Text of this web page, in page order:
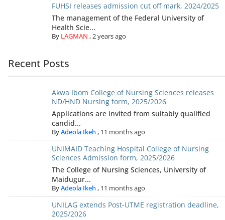
FUHSI releases admission cut off mark, 2024/2025
The management of the Federal University of
Health Scie...
By LAGMAN , 2 years ago
Recent Posts
Akwa Ibom College of Nursing Sciences releases
ND/HND Nursing form, 2025/2026
Applications are invited from suitably qualified
candid...
ByAdeola Ikeh , 11 months ago
UNIMAID Teaching Hospital College of Nursing
Sciences Admission form, 2025/2026
The College of Nursing Sciences, University of
Maidugur...
ByAdeola Ikeh , 11 months ago
UNILAG extends Post-UTME registration deadline,
2025/2026